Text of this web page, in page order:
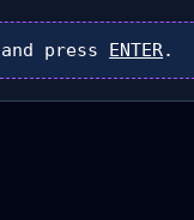
and press ENTER.